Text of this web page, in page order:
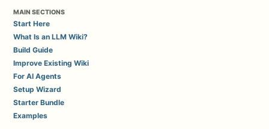
MAIN SECTIONS
Start Here
What Is an LLM Wiki?
Build Guide
Improve Existing Wiki
For AI Agents
Setup Wizard
Starter Bundle
Examples